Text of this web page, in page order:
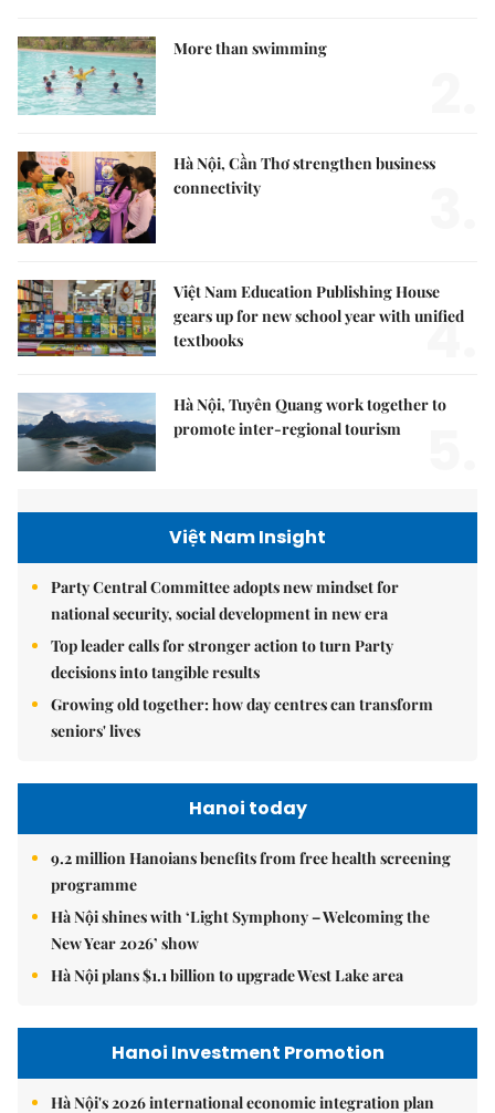
More than swimming
Hà Nội, Cần Thơ strengthen business
connectivity
Việt Nam Education Publishing House
gears up for new school year with unified
textbooks
4.
Hà Nội, Tuyên Quang work together to
promote inter-regional tourism
Việt Nam Insight
Party Central Committee adopts new mindset for
national security, social development in new era
Top leader calls for stronger action to turn Party
decisions into tangible results
Growing old together: how day centres can transform
seniors' lives
Hanoi today
9.2 million Hanoians benefits from free health screening
programme
Hà Nội shines with ‘Light Symphony – Welcoming the
New Year 2026’ show
Hà Nội plans $1.1 billion to upgrade West Lake area
Hanoi Investment Promotion
Hà Nội's 2026 international economic integration plan